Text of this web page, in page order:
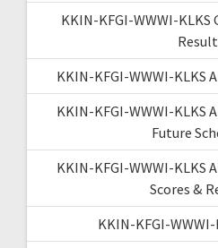
KKIN-KFGI-WWWI-KLKS
KKIN-KFGI-WWWI-KLKS
KKIN-KFGI-WWWI-KLKS
Future
KKIN-KFGI-WWWI-KLKS
Scores &
KKIN-KFGI-